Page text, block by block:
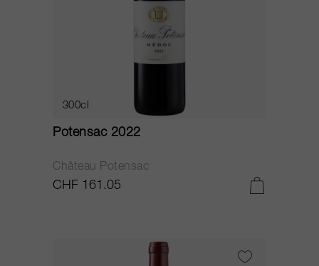
300cl
Potensac 2022
Château Potensac
CHF 161.05